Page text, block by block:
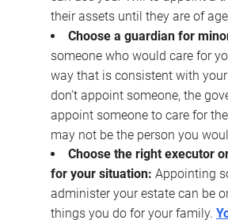
their assets until they are of age
Choose a guardian for
someone who would care for
way that is consistent with
don’t appoint someone, the
appoint someone to care for
may not be the person you
Choose the right executor
for your situation: Appointing
administer your estate can be
things you do for your family.